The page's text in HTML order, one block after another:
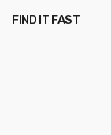
FIND IT FAST